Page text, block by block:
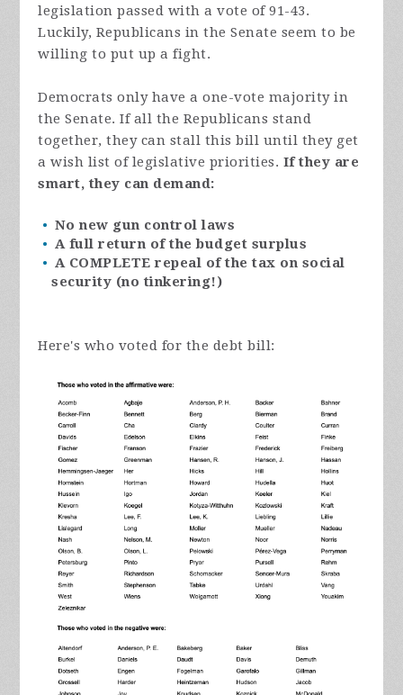
legislation passed with a vote of 91-43.
Luckily, Republicans in the Senate seem to be
willing to put up a fight.
Democrats only have a one-vote majority in
the Senate. If all the Republicans stand
together, they can stall this bill until they get
a wish list of legislative priorities. If they are
smart, they can demand:
No new gun control laws
A full return of the budget surplus
A COMPLETE repeal of the tax on social
security (no tinkering!)
Here's who voted for the debt bill: